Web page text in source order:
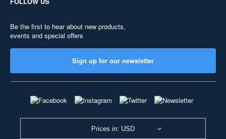
Be the first to hear about new products,
events and special offers
Sign up for our newsletter
Prices in: USD